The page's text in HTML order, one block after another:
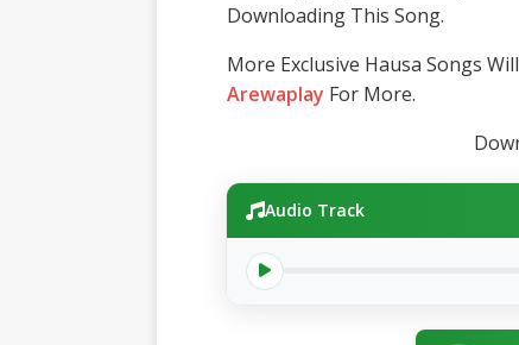
Downloading This Song.
More Exclusive Hausa Songs
Arewaplay For More.
Audio Track